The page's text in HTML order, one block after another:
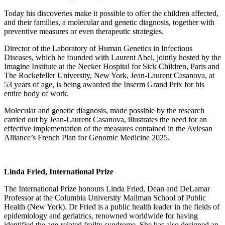
Today his discoveries make it possible to offer the children affected,
and their families, a molecular and genetic diagnosis, together with
preventive measures or even therapeutic strategies.
Director of the Laboratory of Human Genetics in Infectious
Diseases, which he founded with Laurent Abel, jointly hosted by the
Imagine Institute at the Necker Hospital for Sick Children, Paris and
The Rockefeller University, New York, Jean-Laurent Casanova, at
53 years of age, is being awarded the Inserm Grand Prix for his
entire body of work.
Molecular and genetic diagnosis, made possible by the research
carried out by Jean-Laurent Casanova, illustrates the need for an
effective implementation of the measures contained in the Aviesan
Alliance’s French Plan for Genomic Medicine 2025.
Linda Fried, International Prize
The International Prize honours Linda Fried, Dean and DeLamar
Professor at the Columbia University Mailman School of Public
Health (New York). Dr Fried is a public health leader in the fields of
epidemiology and geriatrics, renowned worldwide for having